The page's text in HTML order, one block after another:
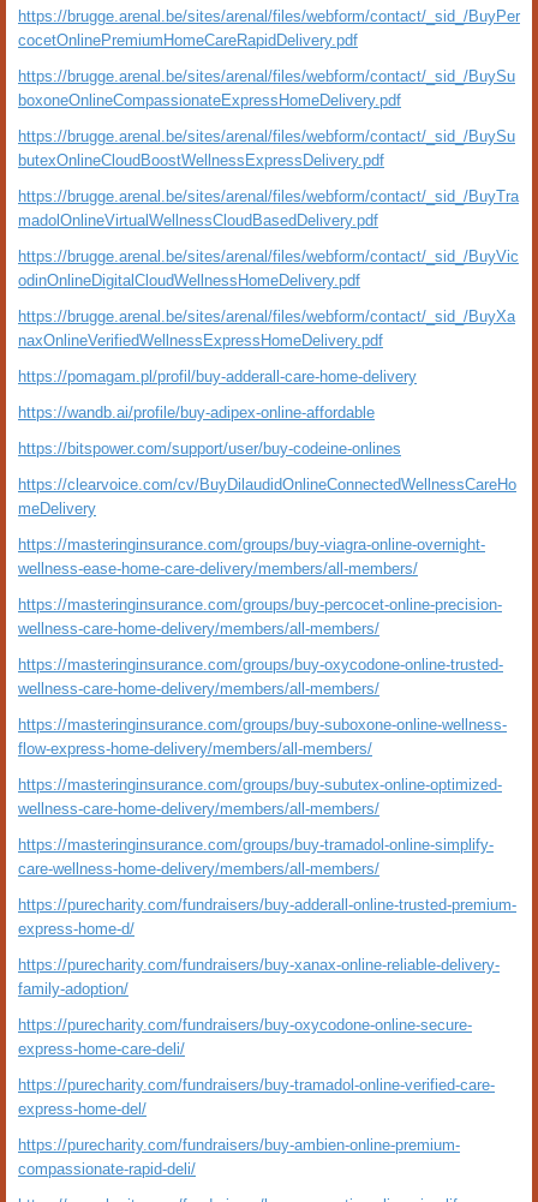
https://brugge.arenal.be/sites/arenal/files/webform/contact/_sid_/BuyPer
cocetOnlinePremiumHomeCareRapidDelivery.pdf
https://brugge.arenal.be/sites/arenal/files/webform/contact/_sid_/BuySu
boxoneOnlineCompassionateExpressHomeDelivery.pdf
https://brugge.arenal.be/sites/arenal/files/webform/contact/_sid_/BuySu
butexOnlineCloudBoostWellnessExpressDelivery.pdf
https://brugge.arenal.be/sites/arenal/files/webform/contact/_sid_/BuyTra
madolOnlineVirtualWellnessCloudBasedDelivery.pdf
https://brugge.arenal.be/sites/arenal/files/webform/contact/_sid_/BuyVic
odinOnlineDigitalCloudWellnessHomeDelivery.pdf
https://brugge.arenal.be/sites/arenal/files/webform/contact/_sid_/BuyXa
naxOnlineVerifiedWellnessExpressHomeDelivery.pdf
https://pomagam.pl/profil/buy-adderall-care-home-delivery
https://wandb.ai/profile/buy-adipex-online-affordable
https://bitspower.com/support/user/buy-codeine-onlines
https://clearvoice.com/cv/BuyDilaudidOnlineConnectedWellnessCareHo
meDelivery
https://masteringinsurance.com/groups/buy-viagra-online-overnight-
wellness-ease-home-care-delivery/members/all-members/
https://masteringinsurance.com/groups/buy-percocet-online-precision-
wellness-care-home-delivery/members/all-members/
https://masteringinsurance.com/groups/buy-oxycodone-online-trusted-
wellness-care-home-delivery/members/all-members/
https://masteringinsurance.com/groups/buy-suboxone-online-wellness-
flow-express-home-delivery/members/all-members/
https://masteringinsurance.com/groups/buy-subutex-online-optimized-
wellness-care-home-delivery/members/all-members/
https://masteringinsurance.com/groups/buy-tramadol-online-simplify-
care-wellness-home-delivery/members/all-members/
https://purecharity.com/fundraisers/buy-adderall-online-trusted-premium-
express-home-d/
https://purecharity.com/fundraisers/buy-xanax-online-reliable-delivery-
family-adoption/
https://purecharity.com/fundraisers/buy-oxycodone-online-secure-
express-home-care-deli/
https://purecharity.com/fundraisers/buy-tramadol-online-verified-care-
express-home-del/
https://purecharity.com/fundraisers/buy-ambien-online-premium-
compassionate-rapid-deli/